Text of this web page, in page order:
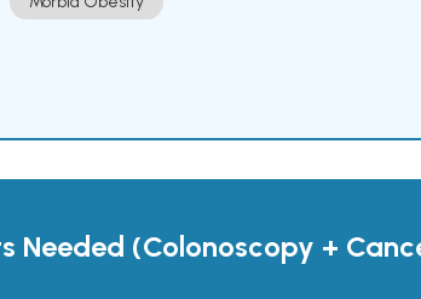
Needed (Colonoscopy +